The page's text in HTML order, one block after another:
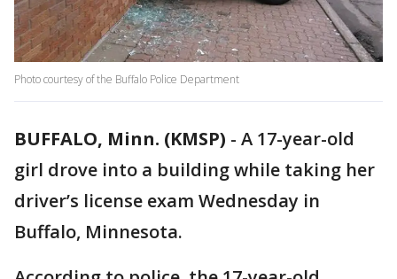
Photo courtesy of the Buffalo Police Department
BUFFALO, Minn. (KMSP) - A 17-year-old
girl drove into a building while taking her
driver’s license exam Wednesday in
Buffalo, Minnesota.